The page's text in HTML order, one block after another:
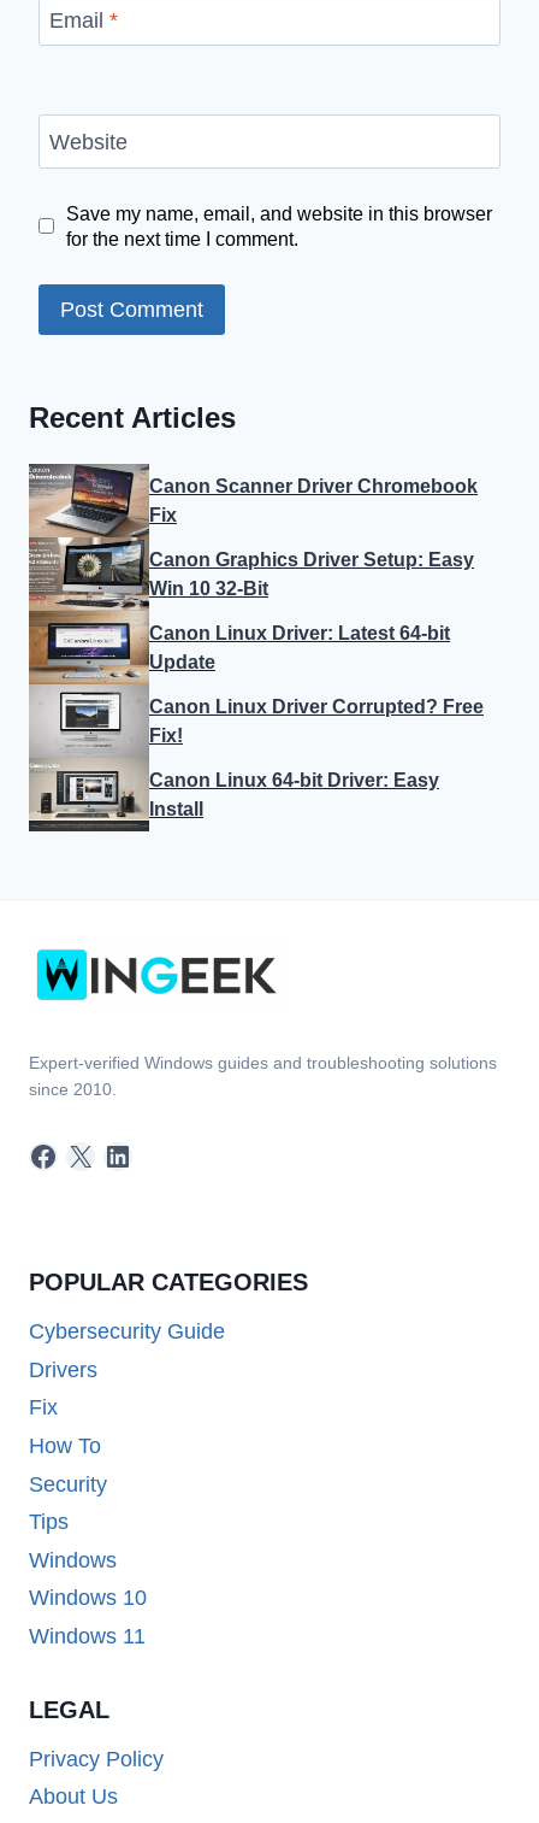
Email *
Website
Save my name, email, and website in this browser
for the next time I comment.
Recent Articles
Canon Scanner Driver Chromebook
Fix
Canon Graphics Driver Setup: Easy
Win 10 32-Bit
Canon Linux Driver: Latest 64-bit
Update
Canon Linux Driver Corrupted? Free
Fix!
Canon Linux 64-bit Driver: Easy
Install
Expert-verified Windows guides and troubleshooting solutions
since 2010.
Facebook
X LinkedIn
POPULAR CATEGORIES
Cybersecurity Guide
Drivers
Fix
How To
Security
Tips
Windows
Windows 10
Windows 11
LEGAL
Privacy Policy
About Us